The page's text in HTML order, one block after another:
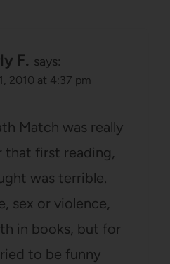
F. says:
2010 at 4:37 pm
Match was really
first reading,
was terrible.
sex or violence,
in books, but for
to be funny